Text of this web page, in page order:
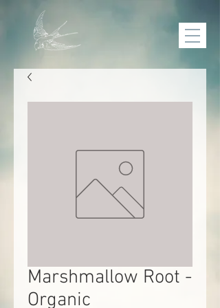
Marshmallow Root -
Organic